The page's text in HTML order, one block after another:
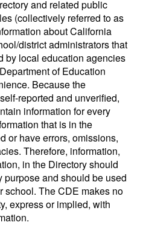
and related public
(collectively referred to as
about California
district administrators that
by local education agencies
of Education
Because the
reported and unverified,
information for every
that is in the
or have errors, omissions,
Therefore, information,
in the Directory should
purpose and should be used
school. The CDE makes no
express or implied, with